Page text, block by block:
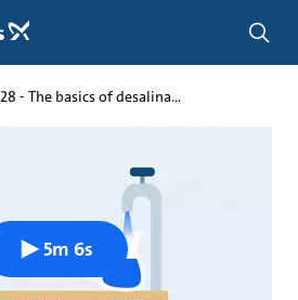
28 - The basics of desalina...
5m 6s